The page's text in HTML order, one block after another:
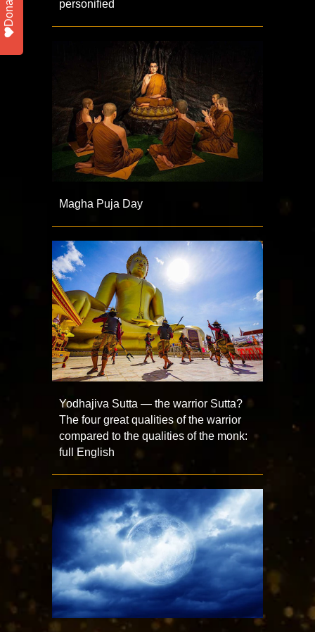
personified
Magha Puja Day
Yodhajiva Sutta — the warrior Sutta?
The four great qualities of the warrior
compared to the qualities of the monk:
full English
Donate